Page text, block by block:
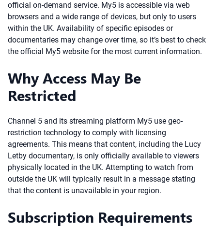
official on-demand service. My5 is accessible via web
browsers and a wide range of devices, but only to users
within the UK. Availability of specific episodes or
documentaries may change over time, so it’s best to check
the official My5 website for the most current information.
Why Access May Be
Restricted
Channel 5 and its streaming platform My5 use geo-
restriction technology to comply with licensing
agreements. This means that content, including the Lucy
Letby documentary, is only officially available to viewers
physically located in the UK. Attempting to watch from
outside the UK will typically result in a message stating
that the content is unavailable in your region.
Subscription Requirements